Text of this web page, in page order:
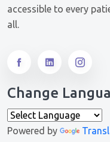
accessible to every
all.
Change
Powered by